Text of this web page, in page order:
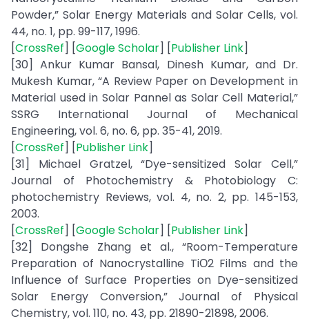
Powder,” Solar Energy Materials and Solar Cells, vol.
44, no. 1, pp. 99-117, 1996.
[CrossRef] [Google Scholar] [Publisher Link]
[30] Ankur Kumar Bansal, Dinesh Kumar, and Dr.
Mukesh Kumar, “A Review Paper on Development in
Material used in Solar Pannel as Solar Cell Material,”
SSRG International Journal of Mechanical
Engineering, vol. 6, no. 6, pp. 35-41, 2019.
[CrossRef] [Publisher Link]
[31] Michael Gratzel, “Dye-sensitized Solar Cell,”
Journal of Photochemistry & Photobiology C:
photochemistry Reviews, vol. 4, no. 2, pp. 145-153,
2003.
[CrossRef] [Google Scholar] [Publisher Link]
[32] Dongshe Zhang et al., “Room-Temperature
Preparation of Nanocrystalline TiО2 Films and the
Influence of Surface Properties on Dye-sensitized
Solar Energy Conversion,” Journal of Physical
Chemistry, vol. 110, no. 43, pp. 21890-21898, 2006.